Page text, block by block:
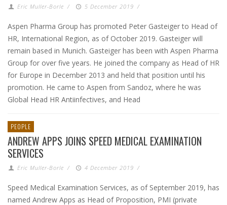
Eric Muller-Borle / 5 December 2019 /
Aspen Pharma Group has promoted Peter Gasteiger to Head of
HR, International Region, as of October 2019. Gasteiger will
remain based in Munich. Gasteiger has been with Aspen Pharma
Group for over five years. He joined the company as Head of HR
for Europe in December 2013 and held that position until his
promotion. He came to Aspen from Sandoz, where he was
Global Head HR Antiinfectives, and Head
PEOPLE
ANDREW APPS JOINS SPEED MEDICAL EXAMINATION
SERVICES
Eric Muller-Borle / 4 December 2019 /
Speed Medical Examination Services, as of September 2019, has
named Andrew Apps as Head of Proposition, PMI (private